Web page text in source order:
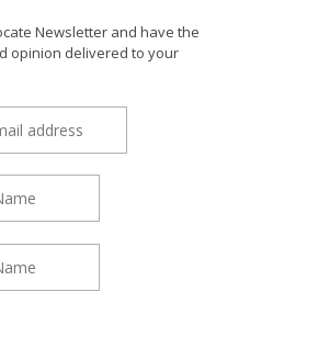
Newsletter and have the
opinion delivered to your